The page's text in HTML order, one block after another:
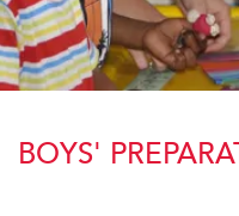
BOYS'